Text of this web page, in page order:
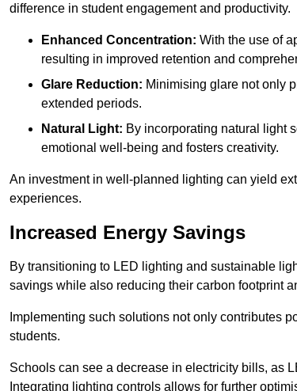
difference in student engagement and productivity.
Enhanced Concentration: With the use of
resulting in improved retention and
Glare Reduction: Minimising glare not only
extended periods.
Natural Light: By incorporating natural light
emotional well-being and fosters creativity.
An investment in well-planned lighting can yield
experiences.
Increased Energy Savings
By transitioning to LED lighting and sustainable
savings while also reducing their carbon footprint
Implementing such solutions not only contributes
students.
Schools can see a decrease in electricity bills, as
Integrating lighting controls allows for further